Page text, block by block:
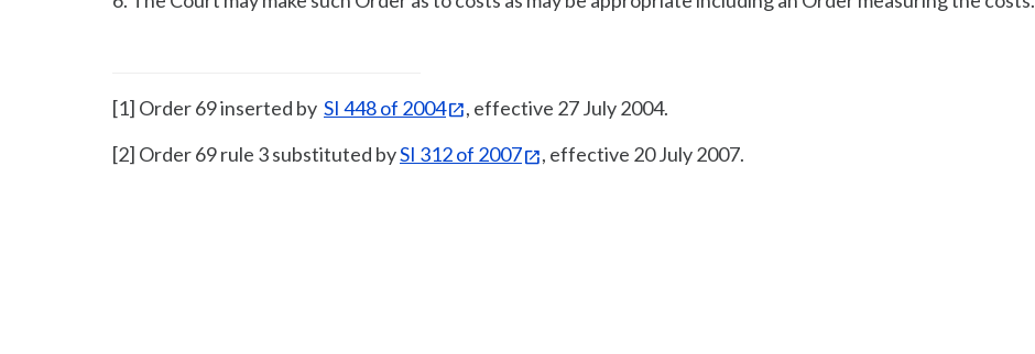
[1] Order 69 inserted by SI 448 of 2004
, effective 27 July 2004.
[2] Order 69 rule 3 substituted bySI 312 of 2007 , effective 20 July 2007.